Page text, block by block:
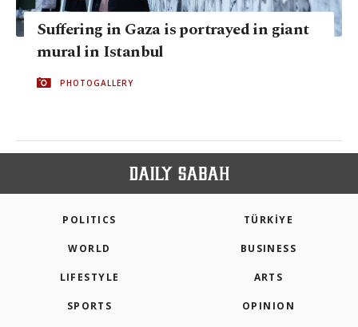
Suffering in Gaza is portrayed in giant
mural in Istanbul
PHOTOGALLERY
POLITICS TÜRKİYE
WORLD BUSINESS
LIFESTYLE ARTS
SPORTS OPINION